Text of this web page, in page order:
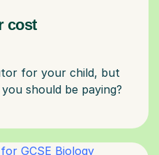
cost
for your child, but
should be paying?